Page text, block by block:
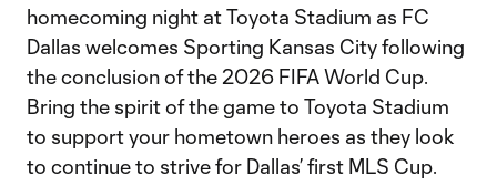
homecoming night at Toyota Stadium as FC
Dallas welcomes Sporting Kansas City following
the conclusion of the 2026 FIFA World Cup.
Bring the spirit of the game to Toyota Stadium
to support your hometown heroes as they look
to continue to strive for Dallas’ first MLS Cup.